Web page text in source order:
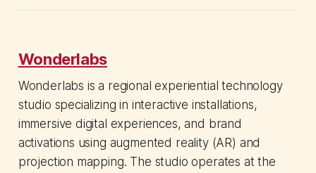
Wonderlabs
Wonderlabs is a regional experiential technology
studio specializing in interactive installations,
immersive digital experiences, and brand
activations using augmented reality (AR) and
projection mapping. The studio operates at the